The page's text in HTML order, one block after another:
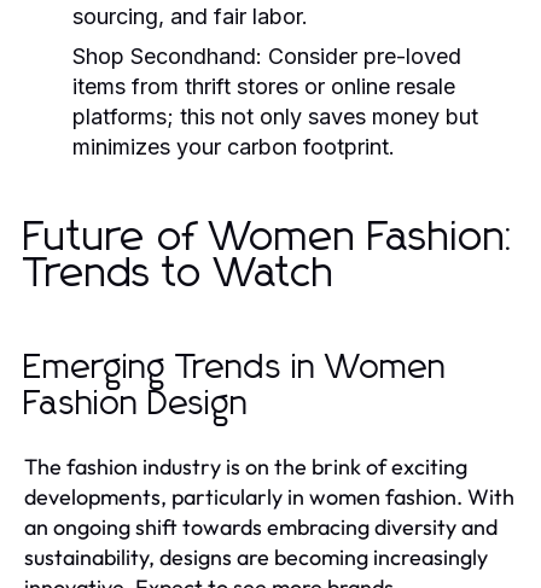
sourcing, and fair labor.
Shop Secondhand: Consider pre-loved
items from thrift stores or online resale
platforms; this not only saves money but
minimizes your carbon footprint.
Future of Women Fashion:
Trends to Watch
Emerging Trends in Women
Fashion Design
The fashion industry is on the brink of exciting
developments, particularly in women fashion. With
an ongoing shift towards embracing diversity and
sustainability, designs are becoming increasingly